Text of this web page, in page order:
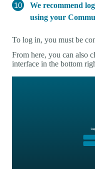
We recommend
using your
To log in, you must be
From here, you can also
interface in the bottom